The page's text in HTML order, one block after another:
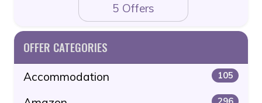
5 Offers
OFFER CATEGORIES
Accommodation 105